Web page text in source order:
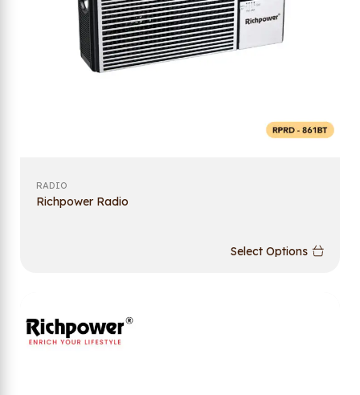
RADIO
Richpower Radio
Select Options